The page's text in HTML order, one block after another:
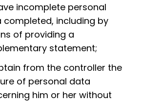
incomplete personal
completed, including by
of providing a
statement;
from the controller the
of personal data
him or her without